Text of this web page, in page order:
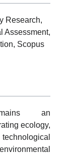
Research,
Assessment,
Scopus
an
ecology,